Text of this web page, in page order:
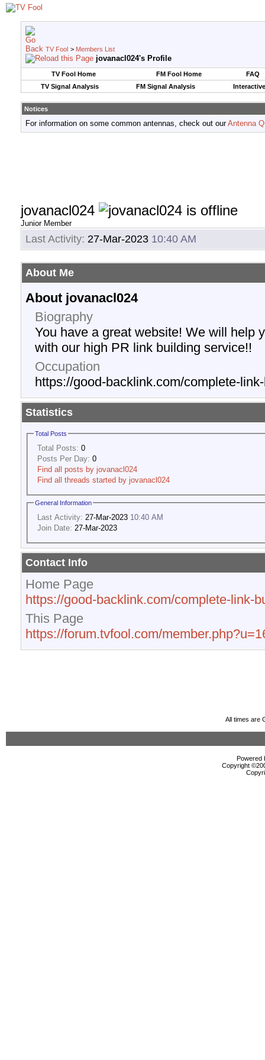
TV Fool > Members List
jovanacl024's Profile
TV Fool Home FM Fool Home
FAQ
TV Signal Analysis
FM Signal Analysis
Notices
For information on some common antennas, check out ourAntenna
jovanacl024
Junior Member
Last Activity: 27-Mar-2023 10:40 AM
About Me
About jovanacl024
Biography
You have a great website! We will help
with our high PR link building service!!
Occupation
https://good-backlink.com/complete-
Statistics
Total Posts
Total Posts: 0
Posts Per Day: 0
Find all posts by jovanacl024
Find all threads started by jovanacl024
General Information
Last Activity: 27-Mar-2023 10:40 AM
Join Date: 27-Mar-2023
Contact Info
Home Page
https://good-backlink.com/complete-link-
This Page
https://forum.tvfool.com/
All times are
Powered
Copyright